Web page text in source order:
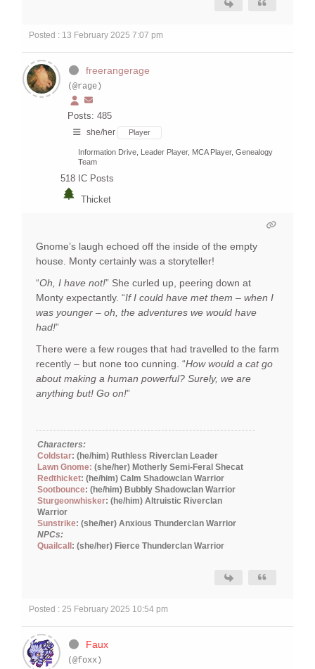
Posted : 13 February 2025 7:07 pm
freerangerage
(@rage)
Posts: 485
she/her Player
Information Drive, Leader Player, MCA Player, Genealogy
Team
518 IC Posts
Thicket
Gnome’s laugh echoed off the inside of the empty
house. Monty certainly was a storyteller!
“Oh, I have not!” She curled up, peering down at
Monty expectantly. “If I could have met them – when I
was younger – oh, the adventures we would have
had!”
There were a few rouges that had travelled to the farm
recently – but none too cunning. “How would a cat go
about making a human powerful? Surely, we are
anything but! Go on!”
Characters:
Coldstar: (he/him) Ruthless Riverclan Leader
Lawn Gnome: (she/her) Motherly Semi-Feral Shecat
Redthicket: (he/him) Calm Shadowclan Warrior
Sootbounce: (he/him) Bubbly Shadowclan Warrior
Sturgeonwhisker: (he/him) Altruistic Riverclan
Warrior
Sunstrike: (she/her) Anxious Thunderclan Warrior
NPCs:
Quailcall : (she/her) Fierce Thunderclan Warrior
Posted : 25 February 2025 10:54 pm
Faux
(@foxx)